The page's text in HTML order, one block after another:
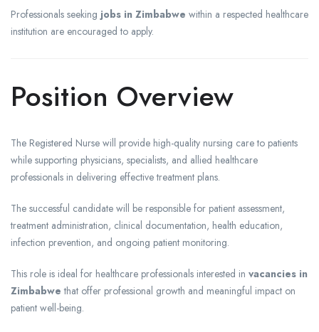
Professionals seeking jobs in Zimbabwe within a respected healthcare
institution are encouraged to apply.
Position Overview
The Registered Nurse will provide high-quality nursing care to patients
while supporting physicians, specialists, and allied healthcare
professionals in delivering effective treatment plans.
The successful candidate will be responsible for patient assessment,
treatment administration, clinical documentation, health education,
infection prevention, and ongoing patient monitoring.
This role is ideal for healthcare professionals interested in vacancies in
Zimbabwe that offer professional growth and meaningful impact on
patient well-being.